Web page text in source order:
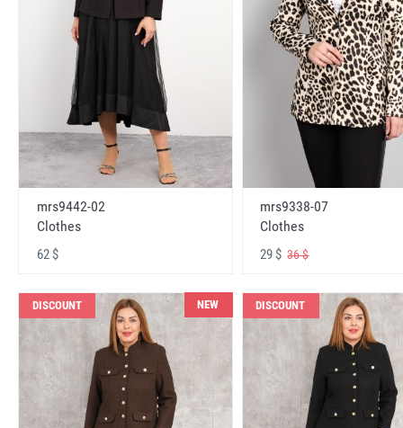
mrs9442-02
Clothes
62 $
mrs9338-07
Clothes
29 $36 $
DISCOUNT NEW DISCOUNT